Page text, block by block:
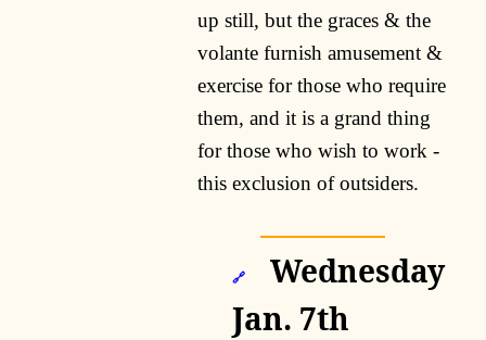
up still, but the graces & the
volante furnish amusement &
exercise for those who require
them, and it is a grand thing
for those who wish to work -
this exclusion of outsiders.
🔗
Wednesday
Jan. 7th